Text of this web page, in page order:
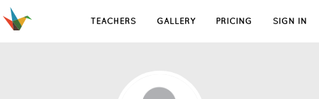
TEACHERS GALLERY PRICING SIGN IN